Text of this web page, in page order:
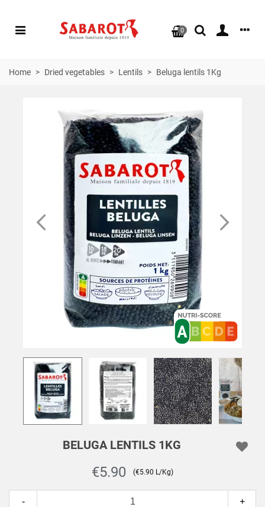
0
Home > Dried vegetables > Lentils > Beluga lentils 1Kg
BELUGA LENTILS 1KG
€5.90 (€5.90 L/Kg)
- +